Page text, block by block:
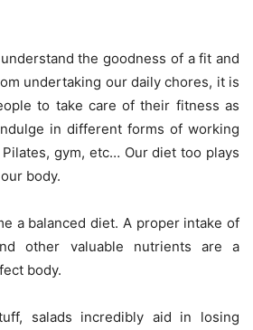
the goodness of a fit and
undertaking our daily chores, it is
to take care of their fitness as
in different forms of working
gym, etc… Our diet too plays
body.
a balanced diet. A proper intake of
other valuable nutrients are a
body.
salads incredibly aid in losing